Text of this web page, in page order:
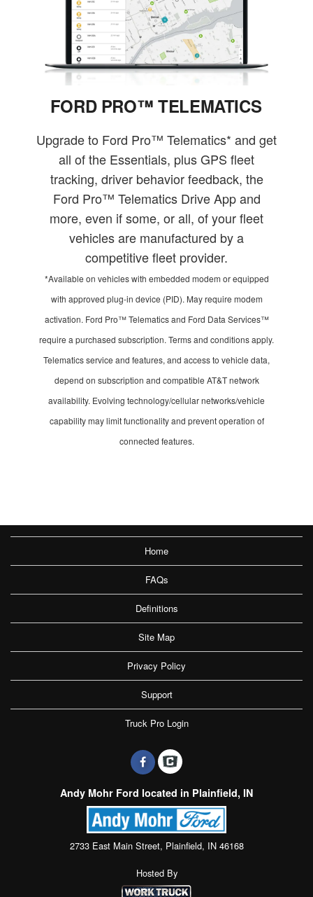
FORD PRO™ TELEMATICS
Upgrade to Ford Pro™ Telematics* and get
all of the Essentials, plus GPS fleet
tracking, driver behavior feedback, the
Ford Pro™ Telematics Drive App and
more, even if some, or all, of your fleet
vehicles are manufactured by a
competitive fleet provider.
*Available on vehicles with embedded modem or equipped
with approved plug-in device (PID). May require modem
activation. Ford Pro™ Telematics and Ford Data Services™
require a purchased subscription. Terms and conditions apply.
Telematics service and features, and access to vehicle data,
depend on subscription and compatible AT&T network
availability. Evolving technology/cellular networks/vehicle
capability may limit functionality and prevent operation of
connected features.
Home
FAQs
Definitions
Site Map
Privacy Policy
Support
Truck Pro Login
Andy Mohr Ford located in Plainfield, IN
2733 East Main Street, Plainfield, IN 46168
Hosted By